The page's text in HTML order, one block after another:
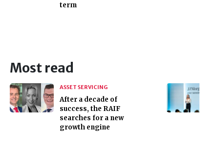
term
Most read
ASSET SERVICING
After a decade of
success, the RAIF
searches for a new
growth engine